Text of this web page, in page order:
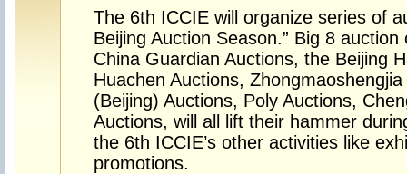
The 6th ICCIE will organize series of
Beijing Auction Season.” Big 8
China Guardian Auctions, the Beijing
Huachen Auctions,
(Beijing) Auctions, Poly Auctions,
Auctions, will all lift their hammer
the 6th ICCIE’s other activities like
promotions.